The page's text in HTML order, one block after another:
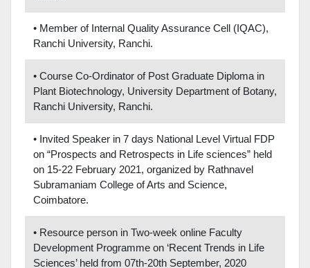
• Member of Internal Quality Assurance Cell (IQAC),
Ranchi University, Ranchi.
• Course Co-Ordinator of Post Graduate Diploma in
Plant Biotechnology, University Department of Botany,
Ranchi University, Ranchi.
• Invited Speaker in 7 days National Level Virtual FDP
on “Prospects and Retrospects in Life sciences” held
on 15-22 February 2021, organized by Rathnavel
Subramaniam College of Arts and Science,
Coimbatore.
• Resource person in Two-week online Faculty
Development Programme on ‘Recent Trends in Life
Sciences’ held from 07th-20th September, 2020